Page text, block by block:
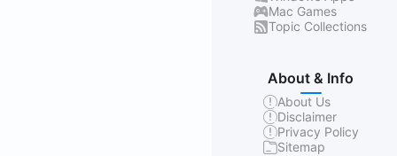
Mac Games
Topic Collections
About & Info
About Us
Disclaimer
Privacy Policy
Sitemap